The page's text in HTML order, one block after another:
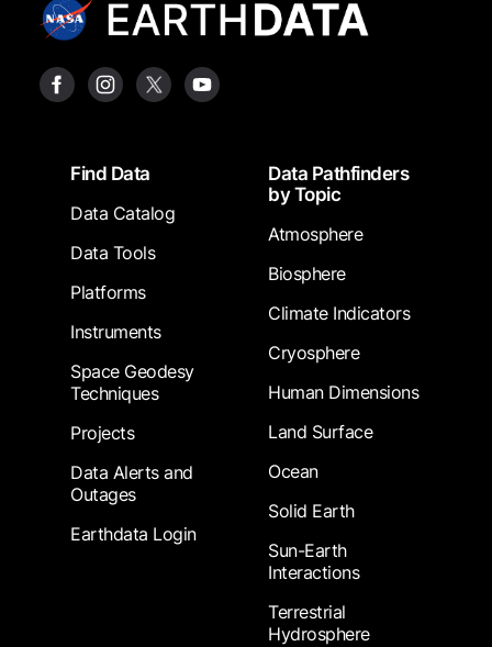
FooterFind Data
Data Catalog
Data Tools
Platforms
Instruments
Space Geodesy
Techniques
Projects
Data Alerts and
Outages
Earthdata Login
Data Pathfinders
by Topic
Atmosphere
Biosphere
Climate Indicators
Cryosphere
Human Dimensions
Land Surface
Ocean
Solid Earth
Sun-Earth
Interactions
Terrestrial
Hydrosphere